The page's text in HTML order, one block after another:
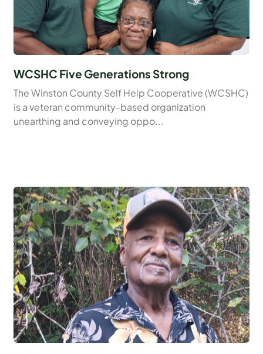
WCSHC Five Generations Strong
The Winston County Self Help Cooperative (WCSHC)
is a veteran community-based organization
unearthing and conveying oppo...